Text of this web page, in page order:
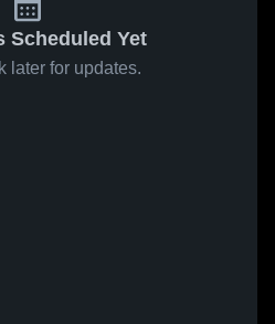
Scheduled Yet
later for updates.